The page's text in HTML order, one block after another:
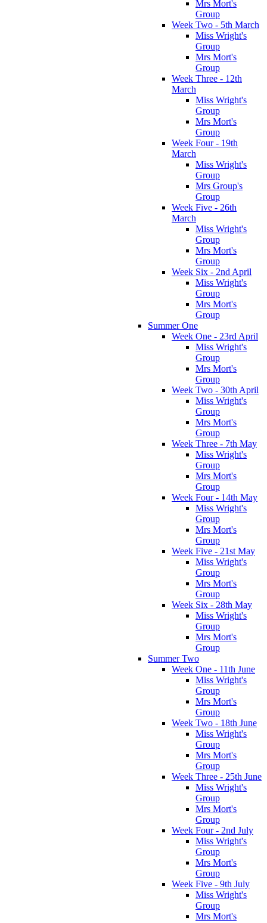
Mrs Mort's
Group
Week Two - 5th March
Miss Wright's
Group
Mrs Mort's
Group
Week Three - 12th
March
Miss Wright's
Group
Mrs Mort's
Group
Week Four - 19th
March
Miss Wright's
Group
Mrs Group's
Group
Week Five - 26th
March
Miss Wright's
Group
Mrs Mort's
Group
Week Six - 2nd April
Miss Wright's
Group
Mrs Mort's
Group
Summer One
Week One - 23rd April
Miss Wright's
Group
Mrs Mort's
Group
Week Two - 30th April
Miss Wright's
Group
Mrs Mort's
Group
Week Three - 7th May
Miss Wright's
Group
Mrs Mort's
Group
Week Four - 14th May
Miss Wright's
Group
Mrs Mort's
Group
Week Five - 21st May
Miss Wright's
Group
Mrs Mort's
Group
Week Six - 28th May
Miss Wright's
Group
Mrs Mort's
Group
Summer Two
Week One - 11th June
Miss Wright's
Group
Mrs Mort's
Group
Week Two - 18th June
Miss Wright's
Group
Mrs Mort's
Group
Week Three - 25th June
Miss Wright's
Group
Mrs Mort's
Group
Week Four - 2nd July
Miss Wright's
Group
Mrs Mort's
Group
Week Five - 9th July
Miss Wright's
Group
Mrs Mort's